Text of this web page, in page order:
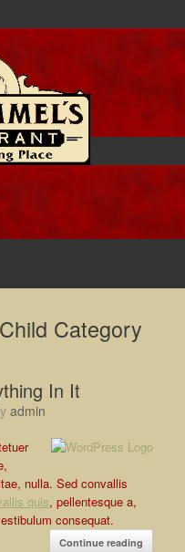
Child Category
In It
admin
nulla. Sed convallis
quis, pellentesque a,
consequat.
Continue reading